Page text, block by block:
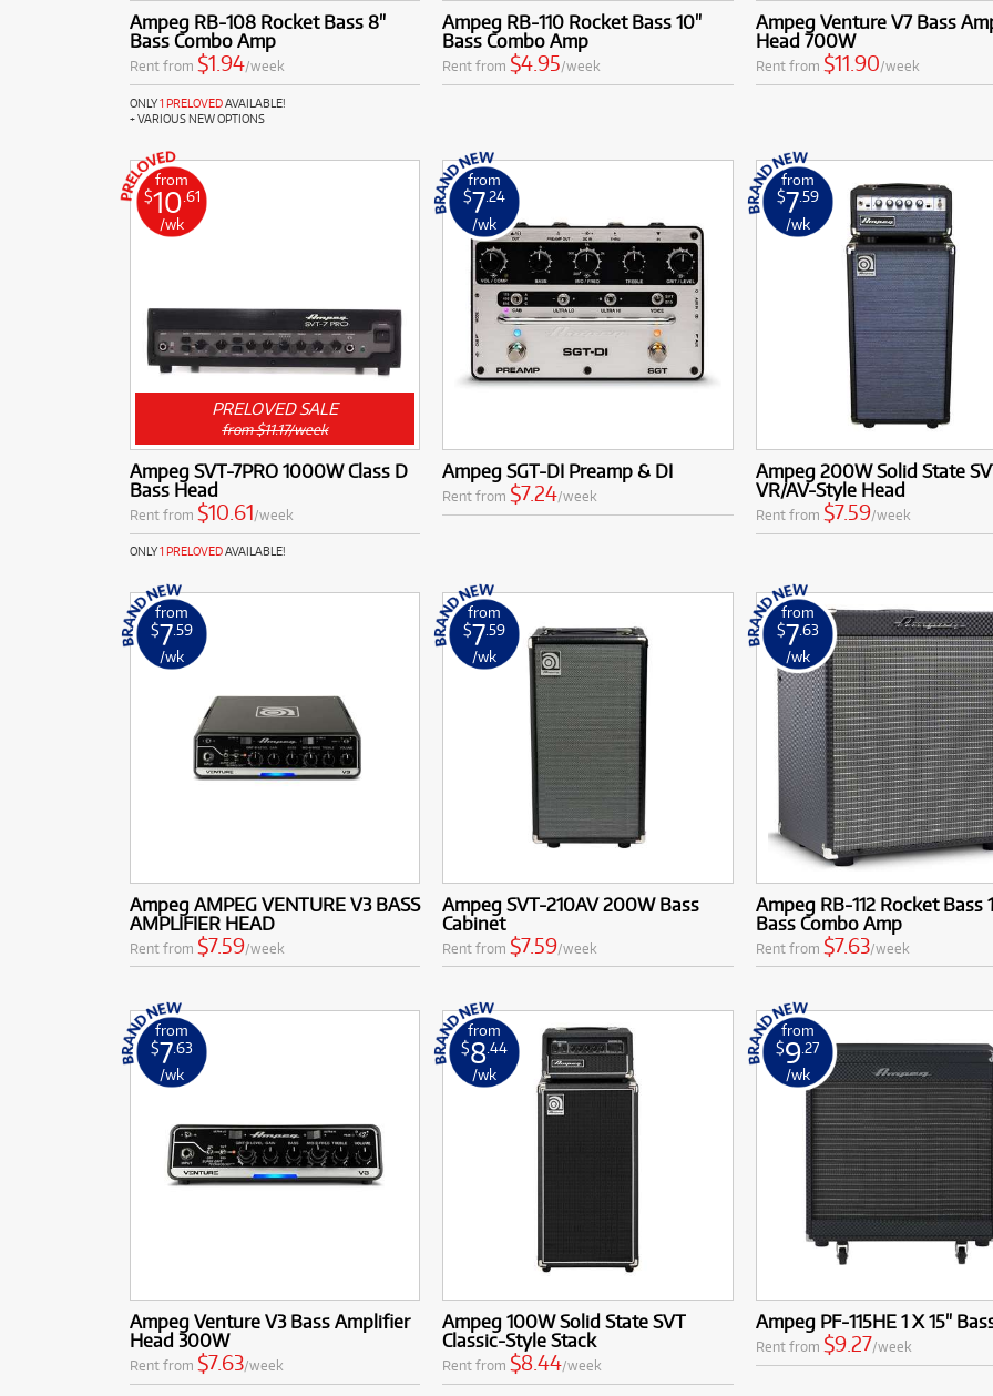
Ampeg RB-108 Rocket Bass 8"
Bass Combo Amp
Rent from $1.94/week
ONLY1 PRELOVEDAVAILABLE!
+ VARIOUS NEW OPTIONS
Ampeg RB-110 Rocket Bass 10"
Bass Combo Amp
Rent from$4.95/week
Ampeg Venture V7 Bass
Head 700W
Rent from $11.90/week
from
$10 .61
/wk
PRELOVED SALE
from $11.17/week
Ampeg SVT-7PRO 1000W Class D
Bass Head
Rent from $10.61/week
ONLY1 PRELOVEDAVAILABLE!
from
$7.24
/wk
Ampeg SGT-DI Preamp & DI
Rent from $7.24/week
from
$7.59
/wk
Ampeg 200W Solid State
VR/AV-Style Head
Rent from $7.59/week
from
$7 .59
/wk
Ampeg AMPEG VENTURE V3 BASS
AMPLIFIER HEAD
Rent from $7.59/week
from
$7 .59
/wk
Ampeg SVT-210AV 200W Bass
Cabinet
Rent from $7.59/week
from
$7.63
/wk
Ampeg RB-112 Rocket Bass
Bass Combo Amp
Rent from $7.63/week
from
$7.63
/wk
Ampeg Venture V3 Bass Amplifier
Head 300W
Rent from $7.63/week
from
$8.44
/wk
Ampeg 100W Solid State SVT
Classic-Style Stack
Rent from $8.44/week
from
$9.27
/wk
Ampeg PF-115HE 1 X 15"
Rent from $9.27/week